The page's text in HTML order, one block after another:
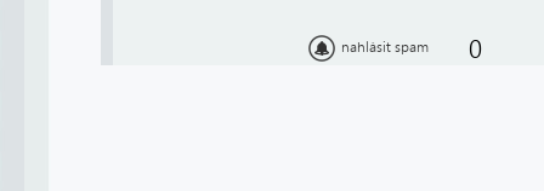
nahlásit spam 0